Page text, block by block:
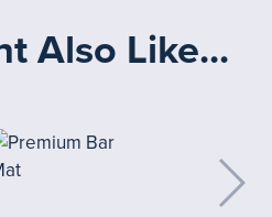
Also Like...